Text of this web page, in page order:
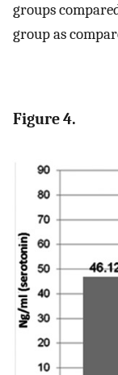
groups
group as
Figure 4.